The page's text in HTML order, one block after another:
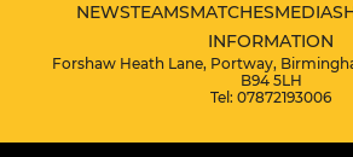
NEWSTEAMSMATCHESMEDIA
INFORMATION
Forshaw Heath Lane, Portway,
B94 5LH
Tel: 07872193006